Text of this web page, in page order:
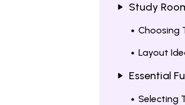
Study
Choosing
Layout
Essential
Selecting